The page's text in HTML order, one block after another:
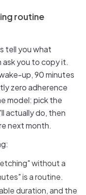
routine
tell you what
you to copy it.
up, 90 minutes
zero adherence
model: pick the
actually do, then
next month.
without a
is a routine.
duration, and the